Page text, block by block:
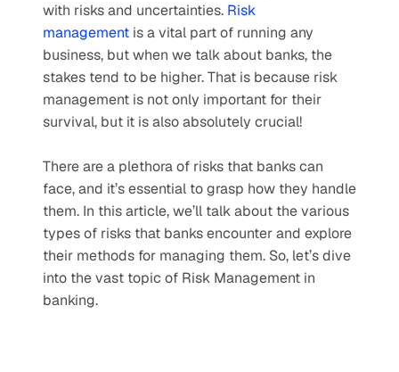
with risks and uncertainties. Risk
management is a vital part of running any
business, but when we talk about banks, the
stakes tend to be higher. That is because risk
management is not only important for their
survival, but it is also absolutely crucial!
There are a plethora of risks that banks can
face, and it’s essential to grasp how they handle
them. In this article, we’ll talk about the various
types of risks that banks encounter and explore
their methods for managing them. So, let’s dive
into the vast topic of Risk Management in
banking.